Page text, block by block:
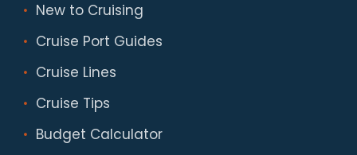
New to Cruising
Cruise Port Guides
Cruise Lines
Cruise Tips
Budget Calculator